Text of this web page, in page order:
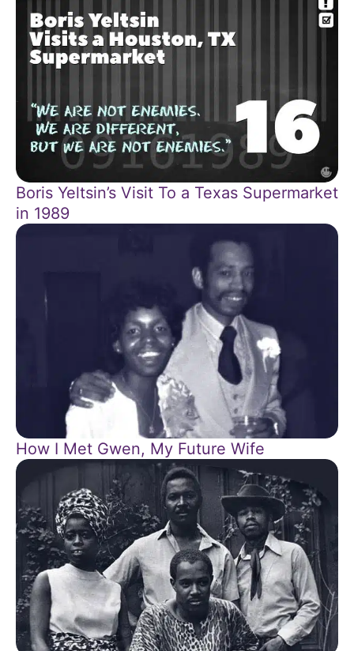
Boris Yeltsin’s Visit To a Texas Supermarket
in 1989
How I Met Gwen, My Future Wife